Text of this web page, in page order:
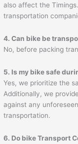
also affect the
transportation
4. Can bike be
No, before packing
5. Is my bike safe
Yes, we prioritize the
Additionally, we
against any
transportation.
6. Do bike Transport